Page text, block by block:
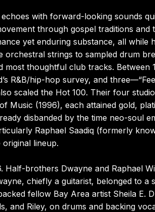
with forward-looking sounds
through gospel traditions and
yet enduring substance, all while
strings to sampled drum
most thoughtful club tracks. Between
R&B/hip-hop survey, and
scaled the Hot 100. Their four
Music (1996), each attained gold,
disbanded by the time neo-soul
Raphael Saadiq (formerly
lineup.
Half-brothers Dwayne and Raphael
chiefly a guitarist, belonged to a
fellow Bay Area artist Sheila E.
and Riley, on drums and backing